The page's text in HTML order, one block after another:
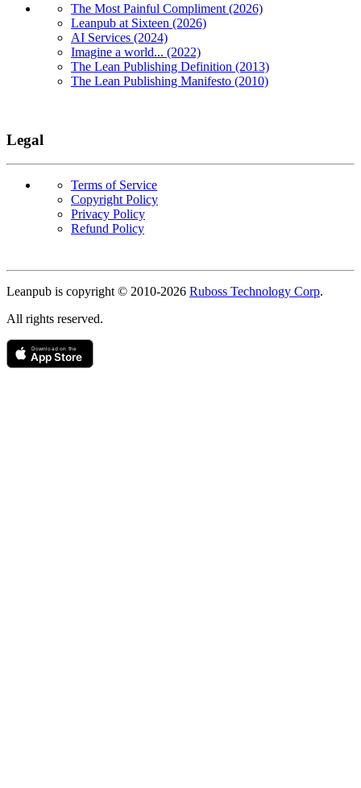
The Most Painful Compliment (2026)
Leanpub at Sixteen (2026)
AI Services (2024)
Imagine a world... (2022)
The Lean Publishing Definition (2013)
The Lean Publishing Manifesto (2010)
Legal
Terms of Service
Copyright Policy
Privacy Policy
Refund Policy
Leanpub is copyright © 2010-2026 Ruboss Technology Corp.
All rights reserved.